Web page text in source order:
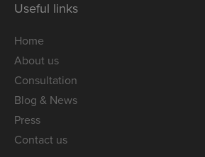
Useful links
Home
About us
Consultation
Blog & News
Press
Contact us